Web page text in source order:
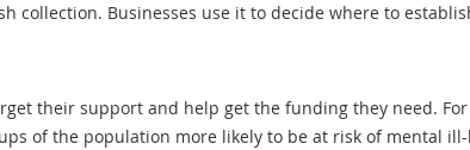
collection. Businesses use it to decide where to
their support and help get the funding they need.
of the population more likely to be at risk of mental